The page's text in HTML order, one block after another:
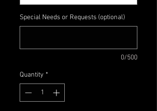
Special Needs or Requests (optional)
0/500
Quantity *